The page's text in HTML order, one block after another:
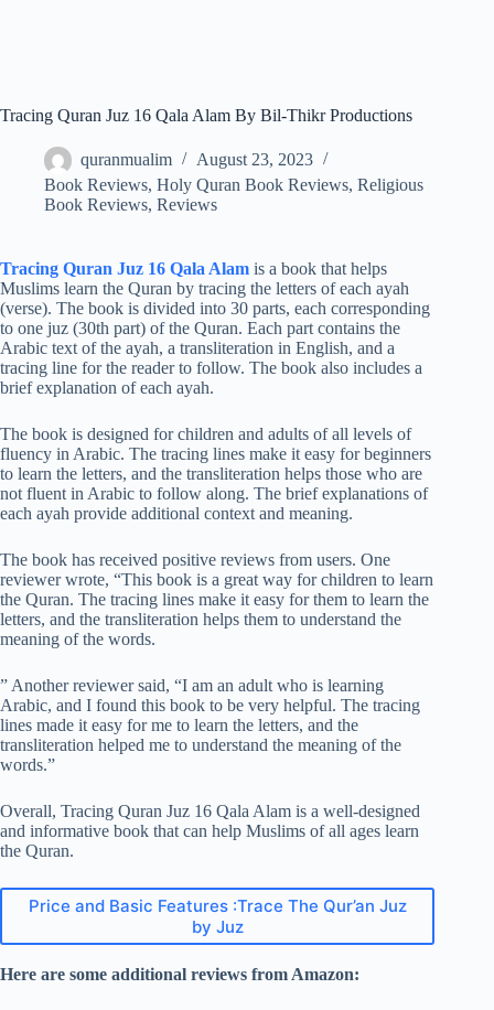
Tracing Quran Juz 16 Qala Alam By Bil-Thikr Productions
quranmualim
August 23, 2023
Book Reviews, Holy Quran Book Reviews, Religious
Book Reviews, Reviews
Tracing Quran Juz 16 Qala Alam is a book that helps
Muslims learn the Quran by tracing the letters of each ayah
(verse). The book is divided into 30 parts, each corresponding
to one juz (30th part) of the Quran. Each part contains the
Arabic text of the ayah, a transliteration in English, and a
tracing line for the reader to follow. The book also includes a
brief explanation of each ayah.
The book is designed for children and adults of all levels of
fluency in Arabic. The tracing lines make it easy for beginners
to learn the letters, and the transliteration helps those who are
not fluent in Arabic to follow along. The brief explanations of
each ayah provide additional context and meaning.
The book has received positive reviews from users. One
reviewer wrote, “This book is a great way for children to learn
the Quran. The tracing lines make it easy for them to learn the
letters, and the transliteration helps them to understand the
meaning of the words.
” Another reviewer said, “I am an adult who is learning
Arabic, and I found this book to be very helpful. The tracing
lines made it easy for me to learn the letters, and the
transliteration helped me to understand the meaning of the
words.”
Overall, Tracing Quran Juz 16 Qala Alam is a well-designed
and informative book that can help Muslims of all ages learn
the Quran.
Price and Basic Features :Trace The Qur’an Juz
by Juz
Here are some additional reviews from Amazon: